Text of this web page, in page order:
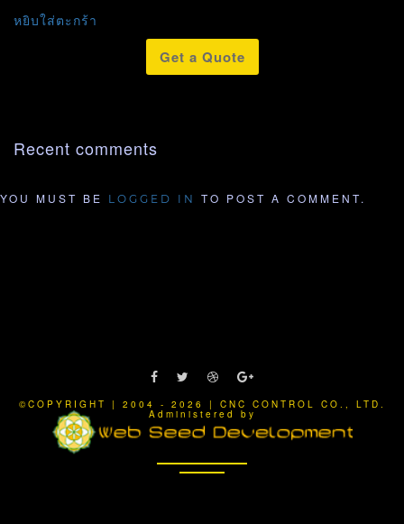
หยิบใส่ตะกร้า
Get a Quote
Recent comments
YOU MUST BE LOGGED IN TO POST A COMMENT.
©COPYRIGHT | 2004 - 2026 | CNC CONTROL CO., LTD.
Administered by